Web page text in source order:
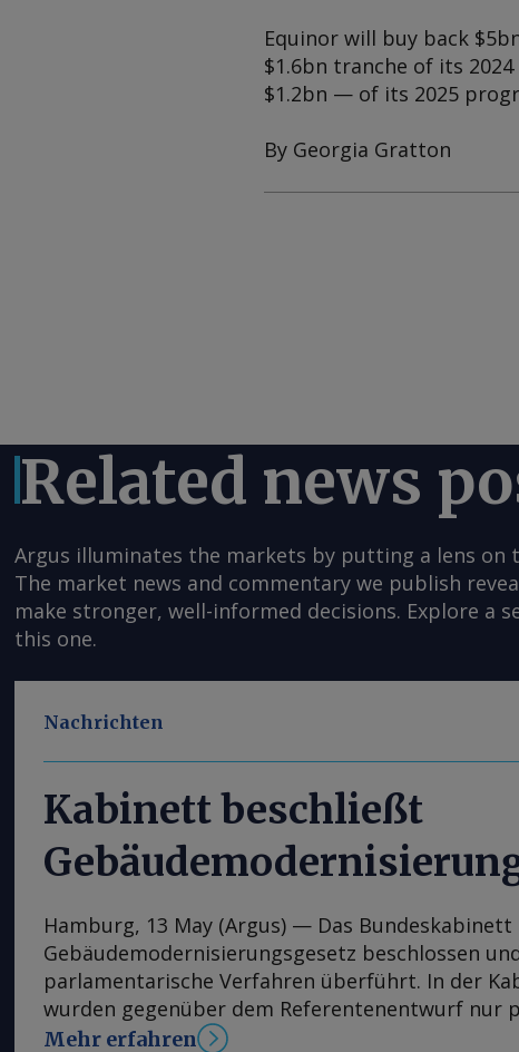
Equinor will buy back
$1.6bn tranche of its
$1.2bn — of its 2025
By Georgia Gratton
Related news
Argus illuminates the markets by putting a lens
The market news and commentary we publish
make stronger, well-informed decisions. Explore a
this one.
Nachrichten
Kabinett beschließt
Hamburg, 13 May (Argus) — Das Bundeskabinett
Gebäudemodernisierungsgesetz beschlossen
parlamentarische Verfahren überführt. In der
wurden gegenüber dem Referentenentwurf nur
Anpassungen vorgenommen, im nächsten Schritt
Mehr erfahren